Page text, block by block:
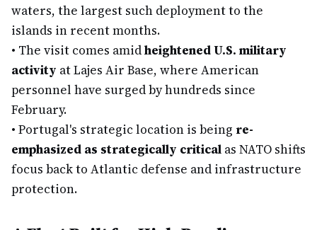
waters, the largest such deployment to the
islands in recent months.
• The visit comes amidheightened U.S. military
activity at Lajes Air Base, where American
personnel have surged by hundreds since
February.
• Portugal's strategic location is being re-
emphasized as strategically critical as NATO shifts
focus back to Atlantic defense and infrastructure
protection.